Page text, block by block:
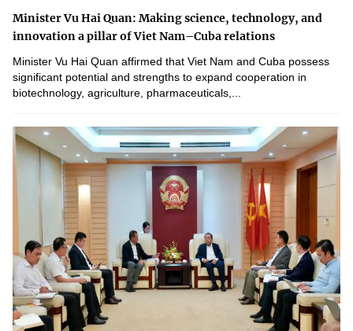
Minister Vu Hai Quan: Making science, technology, and
innovation a pillar of Viet Nam–Cuba relations
Minister Vu Hai Quan affirmed that Viet Nam and Cuba possess
significant potential and strengths to expand cooperation in
biotechnology, agriculture, pharmaceuticals,...